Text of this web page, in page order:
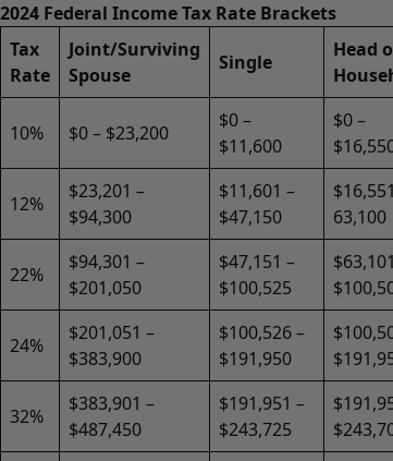
2024 Federal Income Tax Rate Brackets
Tax
Rate
Joint/Surviving
Spouse
Single
Head
10% $0 – $23,200
$0 –
$11,600
$0 –
12%
$23,201 –
$94,300
$11,601 –
$47,150
63,100
22%
$94,301 –
$201,050
$47,151 –
$100,525
24%
$201,051 –
$383,900
$100,526 –
$191,950
32%
$383,901 –
$487,450
$191,951 –
$243,725